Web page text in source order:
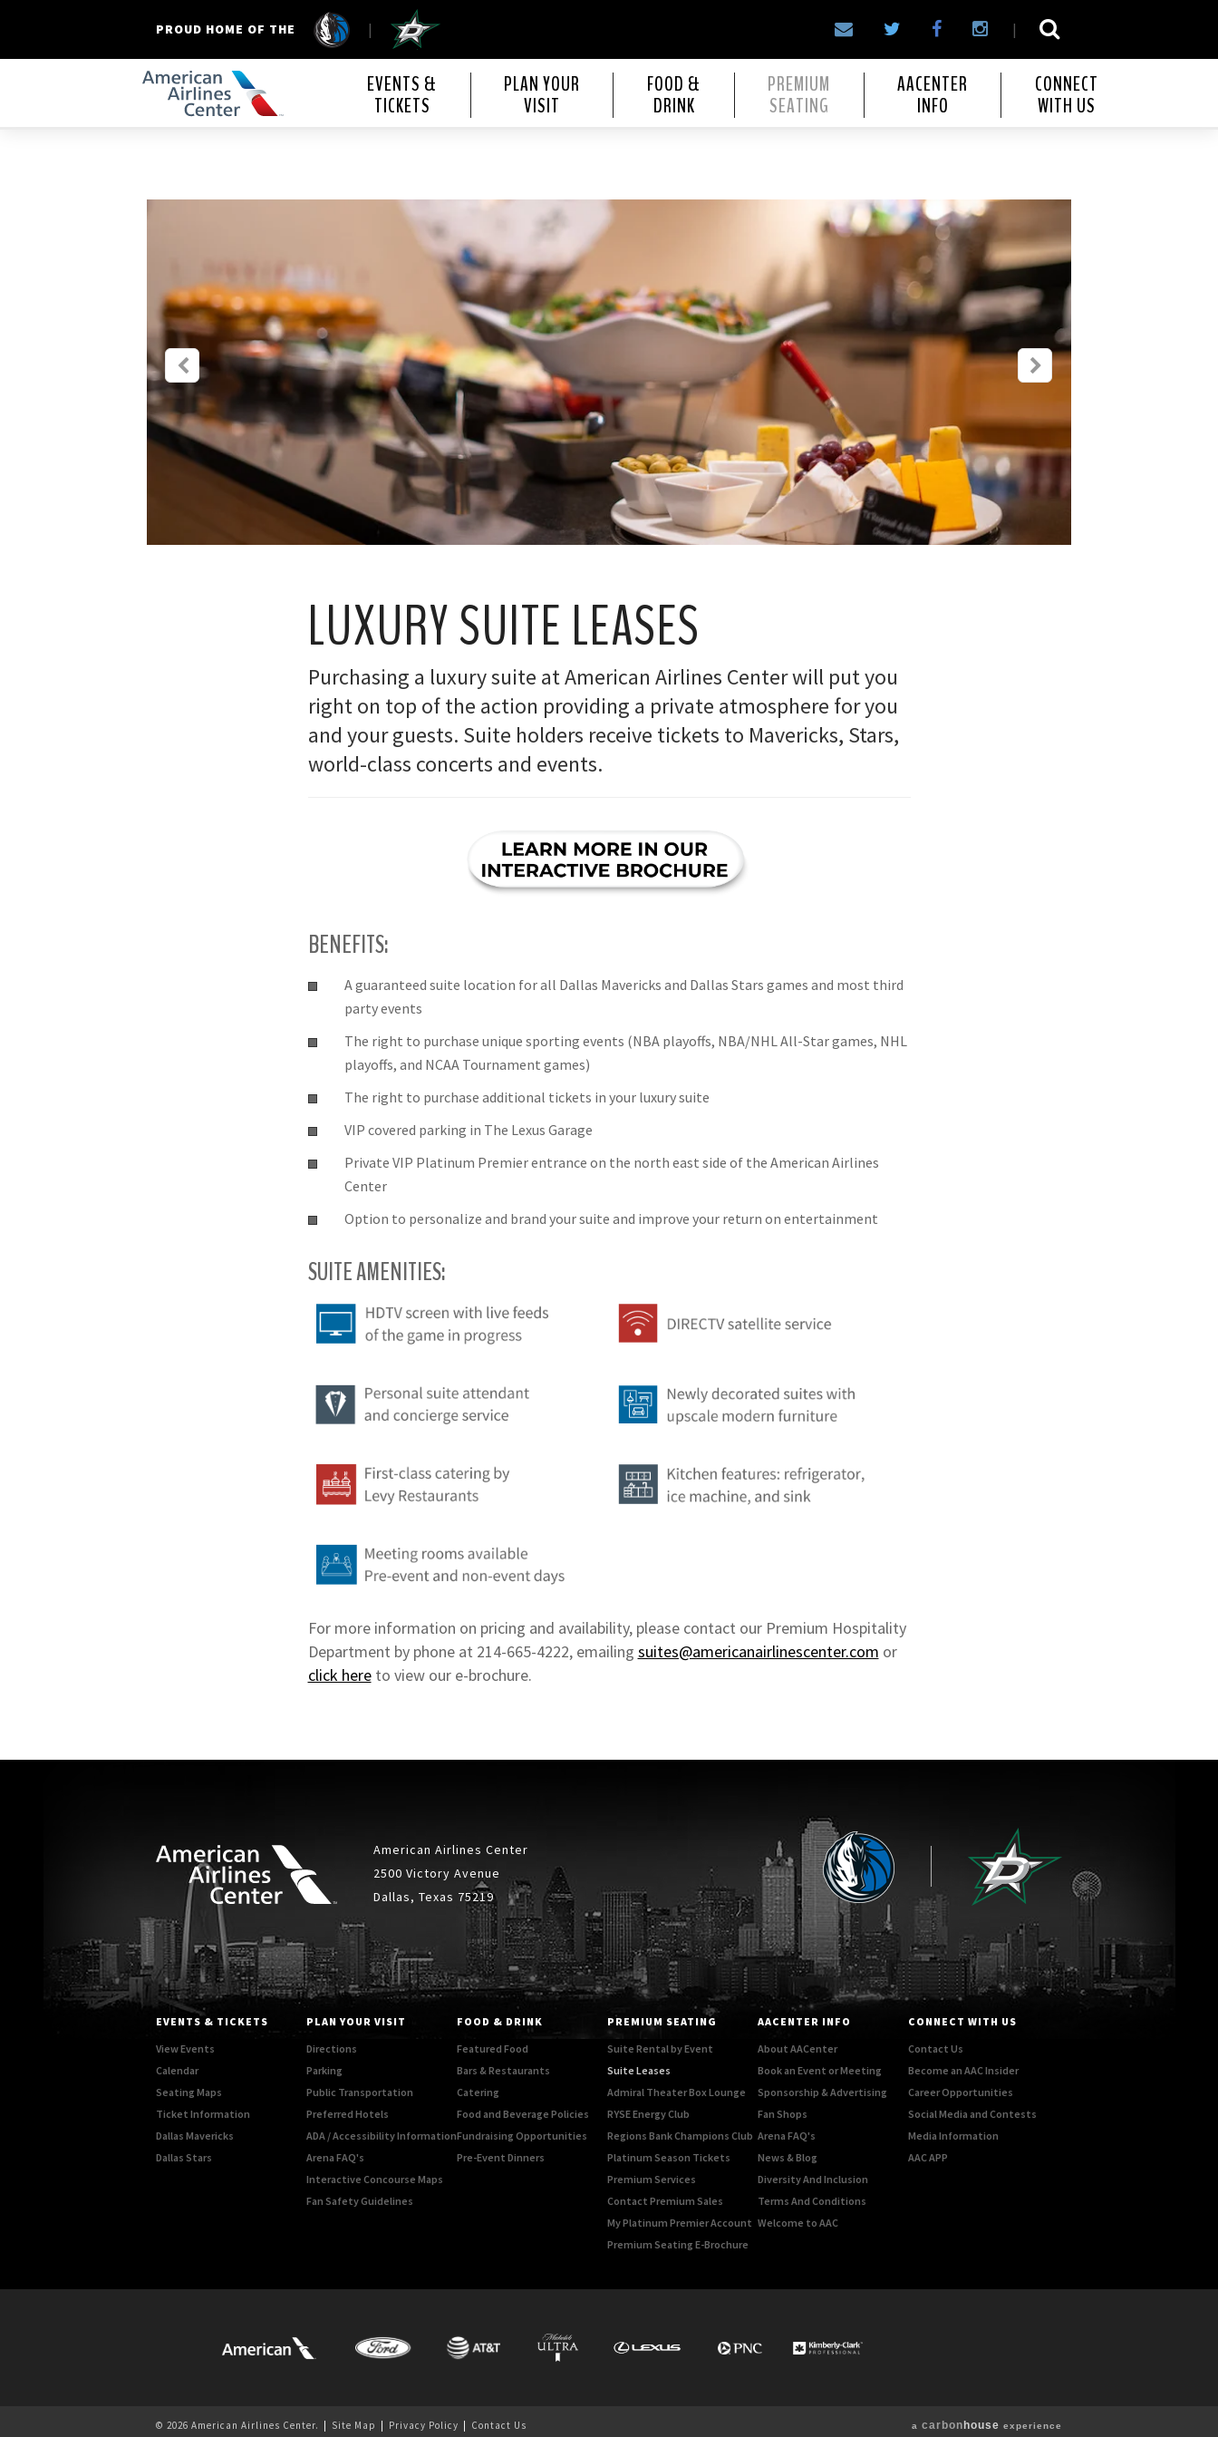
PROUD HOME OF THE |
|
American Airlines Center
EVENTS &
TICKETS
PLAN YOUR
VISIT
FOOD &
DRINK
PREMIUM
SEATING
AACENTER
INFO
CONNECT
WITH US
LUXURY SUITE LEASES
Purchasing a luxury suite at American Airlines Center will put you
right on top of the action providing a private atmosphere for you
and your guests. Suite holders receive tickets to Mavericks, Stars,
world-class concerts and events.
BENEFITS:
A guaranteed suite location for all Dallas Mavericks and Dallas Stars games and most third
party events
The right to purchase unique sporting events (NBA playoffs, NBA/NHL All-Star games, NHL
playoffs, and NCAA Tournament games)
The right to purchase additional tickets in your luxury suite
VIP covered parking in The Lexus Garage
Private VIP Platinum Premier entrance on the north east side of the American Airlines
Center
Option to personalize and brand your suite and improve your return on entertainment
SUITE AMENITIES:
For more information on pricing and availability, please contact our Premium Hospitality
Department by phone at 214-665-4222, emailing suites@americanairlinescenter.com or
click hereto view our e-brochure.
American Airlines Center
2500 Victory Avenue
Dallas, Texas 75219
EVENTS & TICKETS
View Events
Calendar
Seating Maps
Ticket Information
Dallas Mavericks
Dallas Stars
PLAN YOUR VISIT
Directions
Parking
Public Transportation
Preferred Hotels
ADA / Accessibility Information
Arena FAQ's
Interactive Concourse Maps
Fan Safety Guidelines
FOOD & DRINK
Featured Food
Bars & Restaurants
Catering
Food and Beverage Policies
Fundraising Opportunities
Pre-Event Dinners
PREMIUM SEATING
Suite Rental by Event
Suite Leases
Admiral Theater Box Lounge
RYSE Energy Club
Regions Bank Champions Club
Platinum Season Tickets
Premium Services
Contact Premium Sales
My Platinum Premier Account
Premium Seating E-Brochure
AACENTER INFO
About AACenter
Book an Event or Meeting
Sponsorship & Advertising
Fan Shops
Arena FAQ's
News & Blog
Diversity And Inclusion
Terms And Conditions
Welcome to AAC
CONNECT WITH US
Contact Us
Become an AAC Insider
Career Opportunities
Social Media and Contests
Media Information
AAC APP
© 2026 American Airlines Center. Site Map Privacy Policy Contact Us a carbon house experience